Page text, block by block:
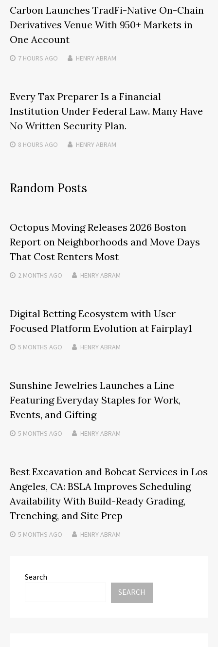
Carbon Launches TradFi-Native On-Chain
Derivatives Venue With 950+ Markets in
One Account
7 HOURS AGO HENRY ABRAM
Every Tax Preparer Is a Financial
Institution Under Federal Law. Many Have
No Written Security Plan.
8 HOURS AGO HENRY ABRAM
Random Posts
Octopus Moving Releases 2026 Boston
Report on Neighborhoods and Move Days
That Cost Renters Most
2 MONTHS AGO HENRY ABRAM
Digital Betting Ecosystem with User-
Focused Platform Evolution at Fairplay1
5 MONTHS AGO HENRY ABRAM
Sunshine Jewelries Launches a Line
Featuring Everyday Staples for Work,
Events, and Gifting
5 MONTHS AGO HENRY ABRAM
Best Excavation and Bobcat Services in Los
Angeles, CA: BSLA Improves Scheduling
Availability With Build-Ready Grading,
Trenching, and Site Prep
5 MONTHS AGO HENRY ABRAM
Search
SEARCH